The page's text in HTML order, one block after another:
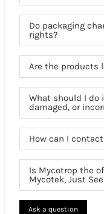
Do packaging
rights?
Are the products
What should I do
damaged, or
How can I
Is Mycotrop the
Mycotek, Just
Ask a question